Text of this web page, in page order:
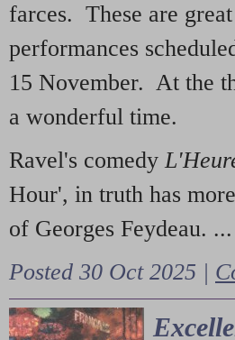
farces. These are
performances
15 November. At the
a wonderful time.
Ravel's comedy
Hour', in truth has
of Georges Feydeau. ...
Posted 30 Oct 2025 |